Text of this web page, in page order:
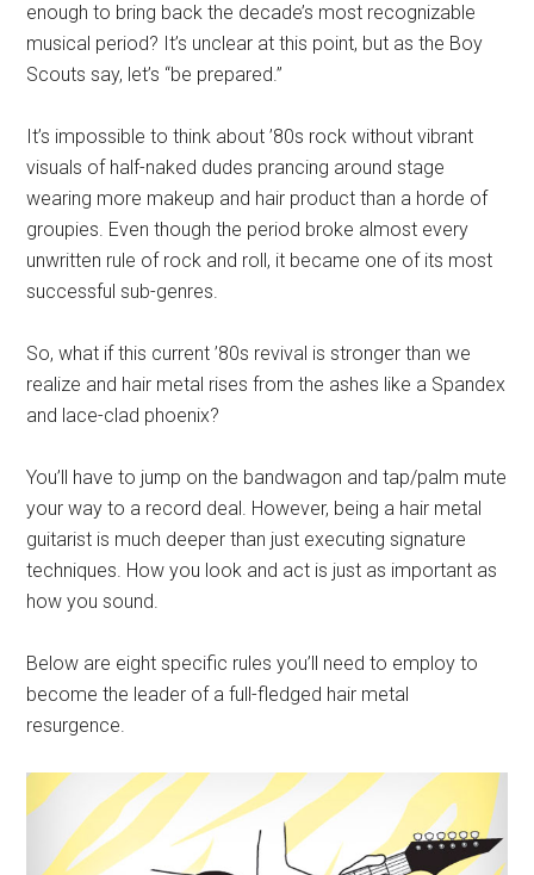
enough to bring back the decade’s most recognizable
musical period? It’s unclear at this point, but as the Boy
Scouts say, let’s “be prepared.”
It’s impossible to think about ’80s rock without vibrant
visuals of half-naked dudes prancing around stage
wearing more makeup and hair product than a horde of
groupies. Even though the period broke almost every
unwritten rule of rock and roll, it became one of its most
successful sub-genres.
So, what if this current ’80s revival is stronger than we
realize and hair metal rises from the ashes like a Spandex
and lace-clad phoenix?
You’ll have to jump on the bandwagon and tap/palm mute
your way to a record deal. However, being a hair metal
guitarist is much deeper than just executing signature
techniques. How you look and act is just as important as
how you sound.
Below are eight specific rules you’ll need to employ to
become the leader of a full-fledged hair metal
resurgence.